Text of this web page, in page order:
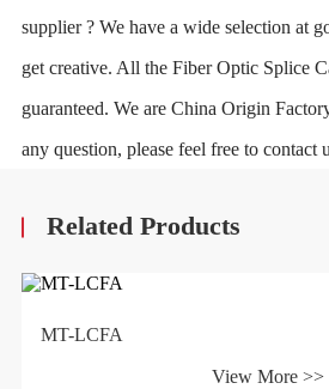
supplier ? We have a wide selection at
get creative. All the Fiber Optic Splice
guaranteed. We are China Origin
any question, please feel free to contact
Related Products
MT-LCFA
View More >>